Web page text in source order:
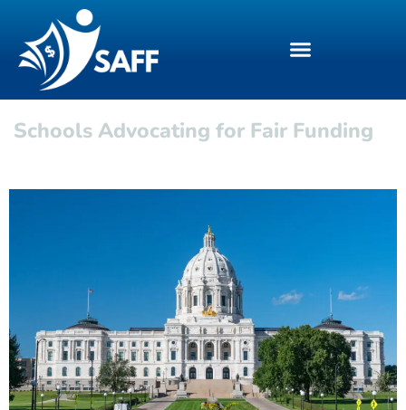
Schools Advocating for Fair Funding